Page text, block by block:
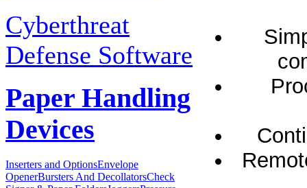
Cyberthreat
Defense Software
Paper Handling
Devices
Inserters and OptionsEnvelope
OpenerBursters And DecollatorsCheck